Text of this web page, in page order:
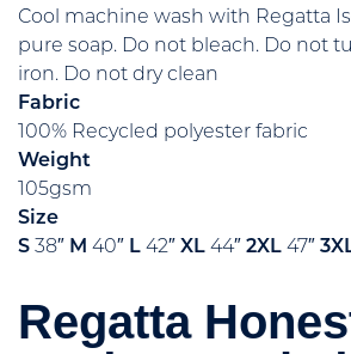
Cool machine wash with Regatta
pure soap. Do not bleach. Do not
iron. Do not dry clean
Fabric
100% Recycled polyester fabric
Weight
105gsm
Size
S 38″ M 40″ L 42″ XL 44″ 2XL 47″
Regatta